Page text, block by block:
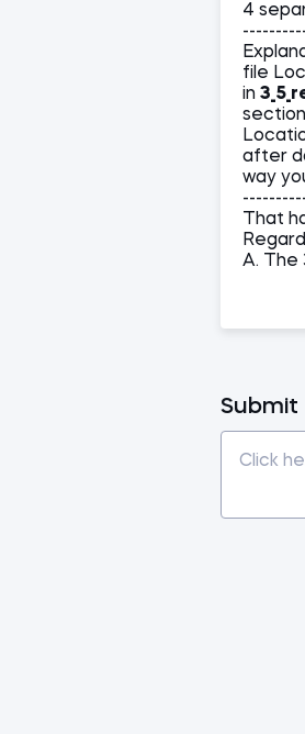
4
file
in
after
way
That
A. The
Submit